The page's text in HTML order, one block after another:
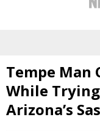
Tempe Man
While
Arizona’s